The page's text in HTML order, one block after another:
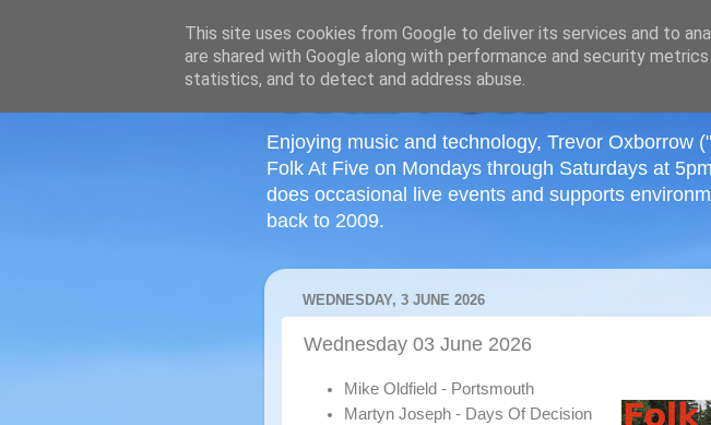
Enjoying music and technology, Trevor Oxborrow
Folk At Five on Mondays through Saturdays at
does occasional live events and supports
back to 2009.
WEDNESDAY, 3 JUNE 2026
Wednesday 03 June 2026
Mike Oldfield - Portsmouth
Martyn Joseph - Days Of Decision
This site uses cookies from Google to deliver its services and to
are shared with Google along with performance and security
statistics, and to detect and address abuse.